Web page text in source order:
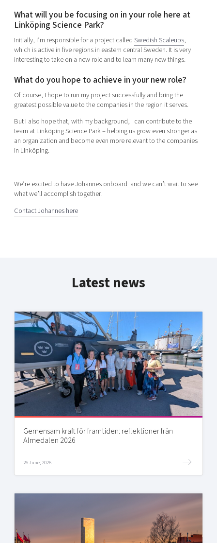
What will you be focusing on in your role here at
Linköping Science Park?
Initially, I’m responsible for a project calledSwedish Scaleups,
which is active in five regions in eastern central Sweden. It is very
interesting to take on a new role and to learn many new things.
What do you hope to achieve in your new role?
Of course, I hope to run my project successfully and bring the
greatest possible value to the companies in the region it serves.
But I also hope that, with my background, I can contribute to the
team at Linköping Science Park – helping us grow even stronger as
an organization and become even more relevant to the companies
in Linköping.
We’re excited to have Johannes onboard and we can’t wait to see
what we’ll accomplish together.
Contact Johannes here
Latest news
Gemensam kraft för framtiden: reflektioner från
Almedalen 2026
26 June, 2026